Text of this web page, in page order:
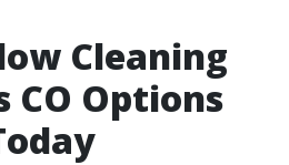
Cleaning
CO Options